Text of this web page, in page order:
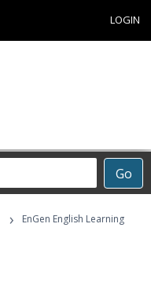
LOGIN
Go
›
EnGen English Learning